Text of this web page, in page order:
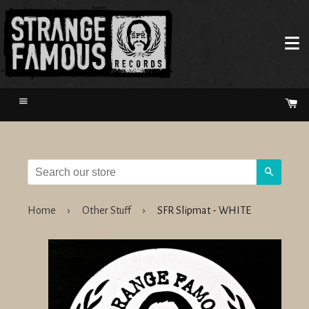
Menu
Home › Other Stuff › SFR Slipmat - WHITE